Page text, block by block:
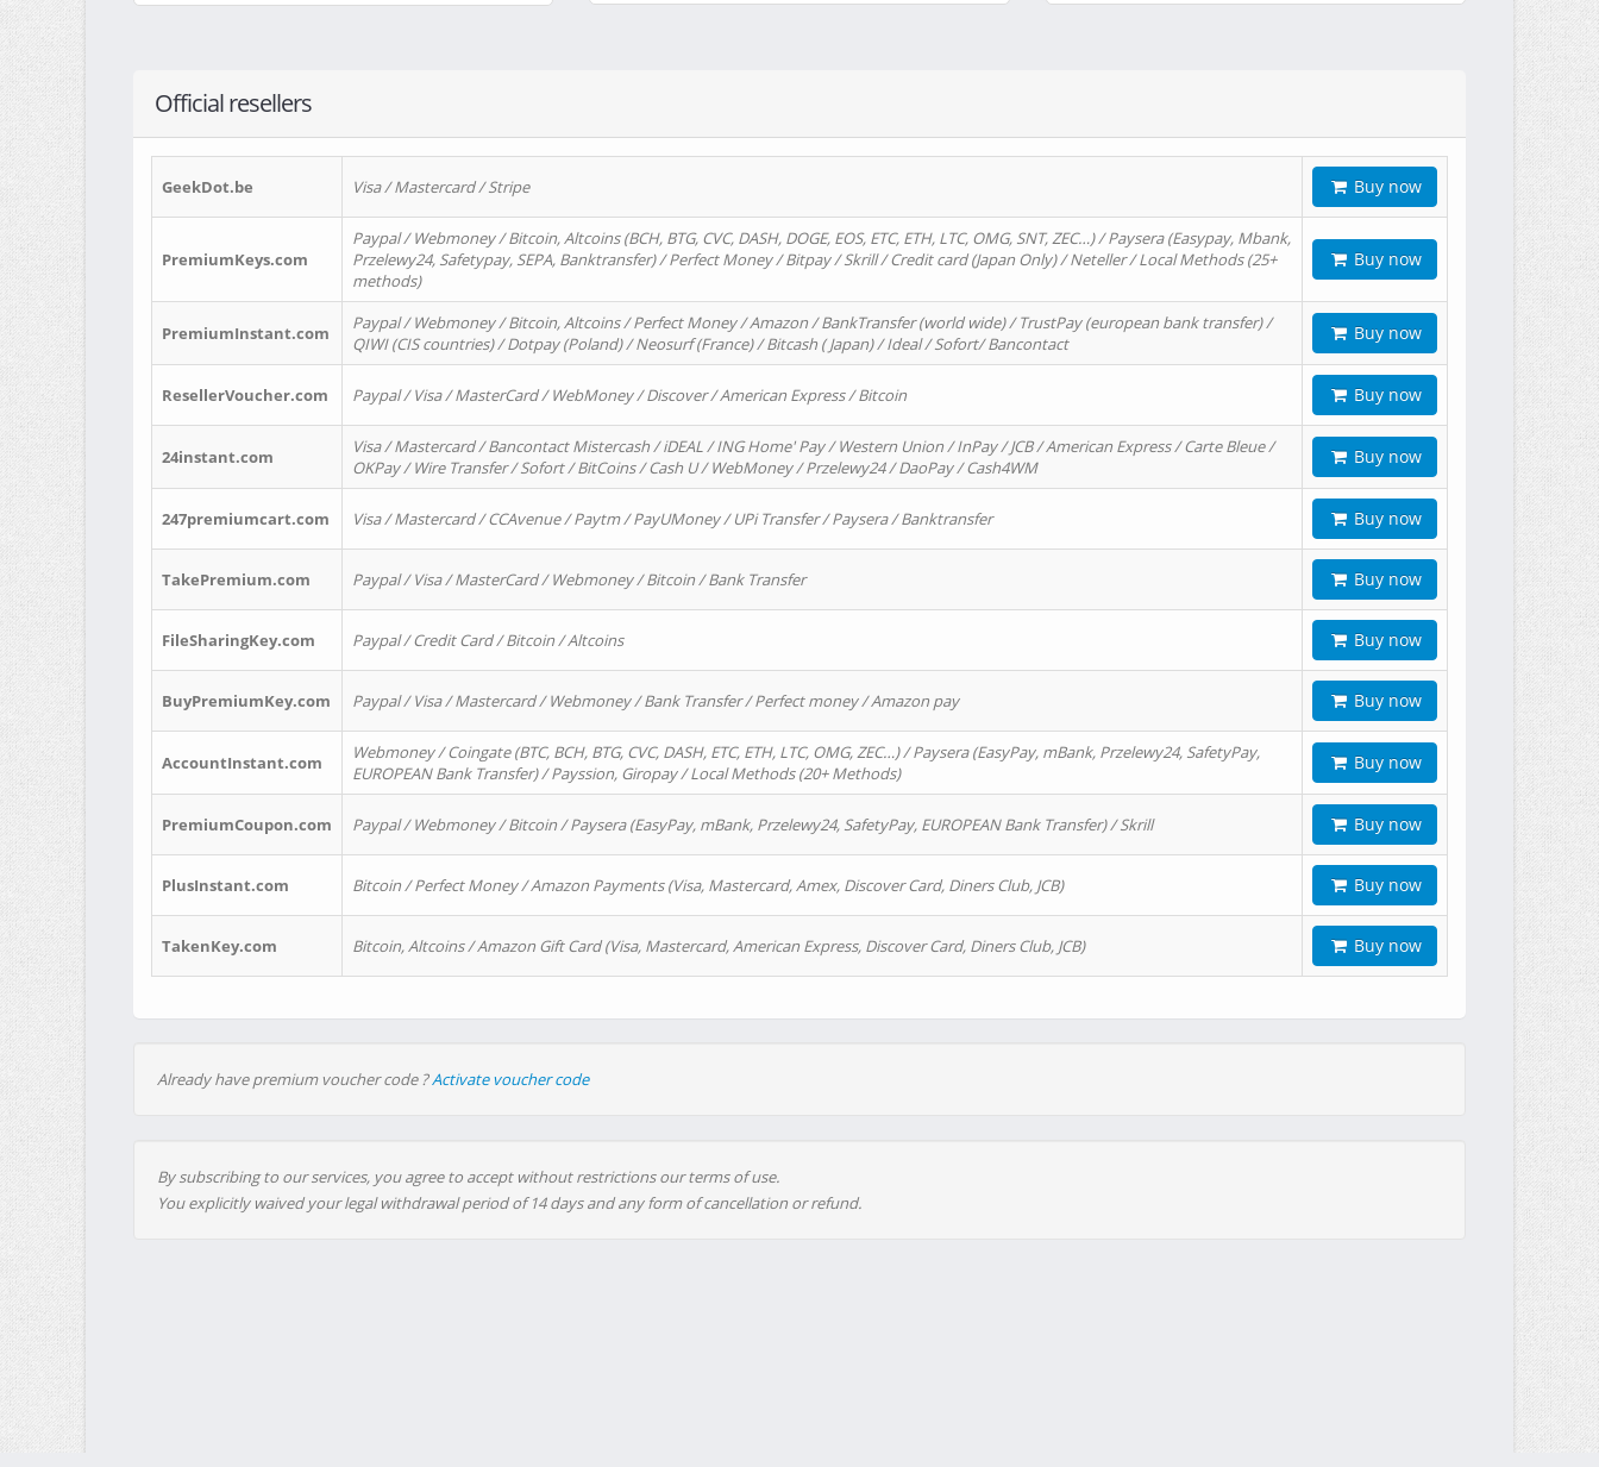
Official resellers
GeekDot.be Visa / Mastercard / Stripe Buy now
PremiumKeys.com
Paypal / Webmoney / Bitcoin, Altcoins (BCH, BTG, CVC, DASH, DOGE, EOS, ETC, ETH, LTC, OMG, SNT, ZEC…) / Paysera (Easypay, Mbank,
Przelewy24, Safetypay, SEPA, Banktransfer) / Perfect Money / Bitpay / Skrill / Credit card (Japan Only) / Neteller / Local Methods (25+
methods)
Buy now
PremiumInstant.com
Paypal / Webmoney / Bitcoin, Altcoins / Perfect Money / Amazon / BankTransfer (world wide) / TrustPay (european bank transfer) /
QIWI (CIS countries) / Dotpay (Poland) / Neosurf (France) / Bitcash ( Japan) / Ideal / Sofort/ Bancontact
Buy now
ResellerVoucher.com Paypal / Visa / MasterCard / WebMoney / Discover / American Express / Bitcoin Buy now
24instant.com
Visa / Mastercard / Bancontact Mistercash / iDEAL / ING Home' Pay / Western Union / InPay / JCB / American Express / Carte Bleue /
OKPay / Wire Transfer / Sofort / BitCoins / Cash U / WebMoney / Przelewy24 / DaoPay / Cash4WM
Buy now
247premiumcart.com Visa / Mastercard / CCAvenue / Paytm / PayUMoney / UPi Transfer / Paysera / Banktransfer Buy now
TakePremium.com Paypal / Visa / MasterCard / Webmoney / Bitcoin / Bank Transfer Buy now
FileSharingKey.com Paypal / Credit Card / Bitcoin / Altcoins Buy now
BuyPremiumKey.com Paypal / Visa / Mastercard / Webmoney / Bank Transfer / Perfect money / Amazon pay Buy now
AccountInstant.com
Webmoney / Coingate (BTC, BCH, BTG, CVC, DASH, ETC, ETH, LTC, OMG, ZEC…) / Paysera (EasyPay, mBank, Przelewy24, SafetyPay,
EUROPEAN Bank Transfer) / Payssion, Giropay / Local Methods (20+ Methods)
Buy now
PremiumCoupon.com Paypal / Webmoney / Bitcoin / Paysera (EasyPay, mBank, Przelewy24, SafetyPay, EUROPEAN Bank Transfer) / Skrill Buy now
PlusInstant.com Bitcoin / Perfect Money / Amazon Payments (Visa, Mastercard, Amex, Discover Card, Diners Club, JCB) Buy now
TakenKey.com Bitcoin, Altcoins / Amazon Gift Card (Visa, Mastercard, American Express, Discover Card, Diners Club, JCB) Buy now
Already have premium voucher code ?Activate voucher code
By subscribing to our services, you agree to accept without restrictions our terms of use.
You explicitly waived your legal withdrawal period of 14 days and any form of cancellation or refund.